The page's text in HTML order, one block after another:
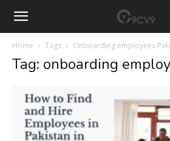
Home Tags Onboarding employees
Tag: onboarding